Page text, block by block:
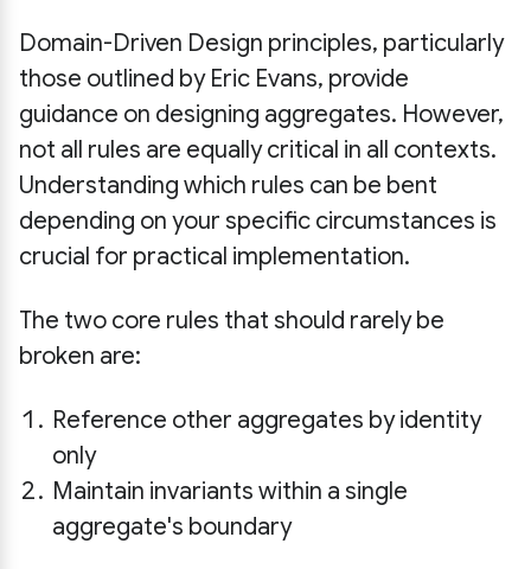
Domain-Driven Design principles, particularly
those outlined by Eric Evans, provide
guidance on designing aggregates. However,
not all rules are equally critical in all contexts.
Understanding which rules can be bent
depending on your specific circumstances is
crucial for practical implementation.
The two core rules that should rarely be
broken are:
Reference other aggregates by identity
only
Maintain invariants within a single
aggregate's boundary